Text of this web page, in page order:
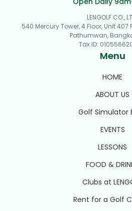
LENGOLF CO.,
540 Mercury Tower, 4 Floor, Unit
Pathumwan,
Tax ID:
Menu
HOME
ABOUT US
Golf Simulator
EVENTS
LESSONS
FOOD &
Clubs at
Rent for a Golf